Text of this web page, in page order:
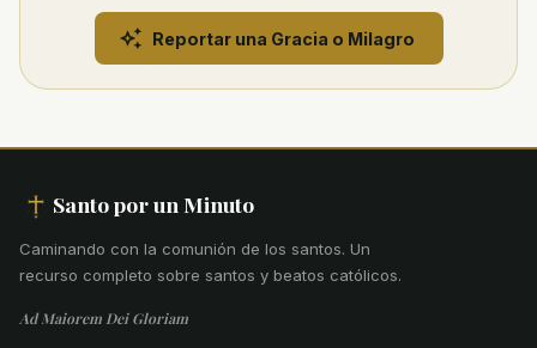
Reportar una Gracia o Milagro
Santo por un Minuto
Caminando con la comunión de los santos. Un
recurso completo sobre santos y beatos católicos.
Ad Maiorem Dei Gloriam